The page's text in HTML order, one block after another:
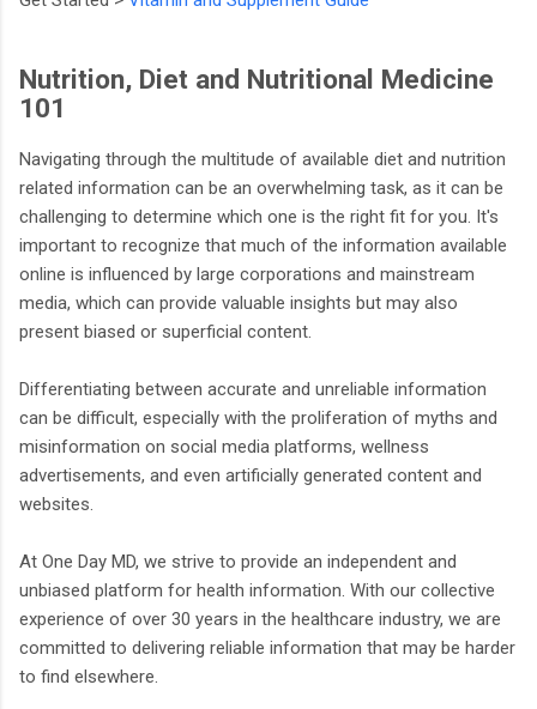
Nutrition, Diet and Nutritional Medicine
101
Navigating through the multitude of available diet and nutrition
related information can be an overwhelming task, as it can be
challenging to determine which one is the right fit for you. It's
important to recognize that much of the information available
online is influenced by large corporations and mainstream
media, which can provide valuable insights but may also
present biased or superficial content.
Differentiating between accurate and unreliable information
can be difficult, especially with the proliferation of myths and
misinformation on social media platforms, wellness
advertisements, and even artificially generated content and
websites.
At One Day MD, we strive to provide an independent and
unbiased platform for health information. With our collective
experience of over 30 years in the healthcare industry, we are
committed to delivering reliable information that may be harder
to find elsewhere.